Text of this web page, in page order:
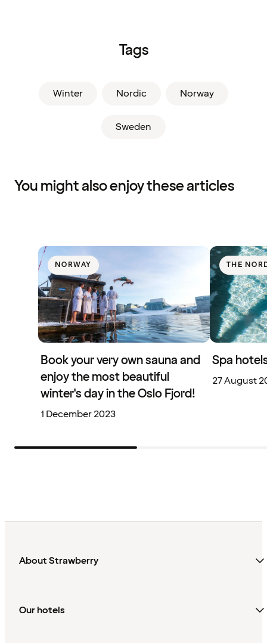
Tags
Winter Nordic Norway
Sweden
You might also enjoy these articles
NORWAY
Book your very own sauna and
enjoy the most beautiful
winter's day in the Oslo Fjord!
1 December 2023
THE
Spa
27 August
About Strawberry
Our hotels